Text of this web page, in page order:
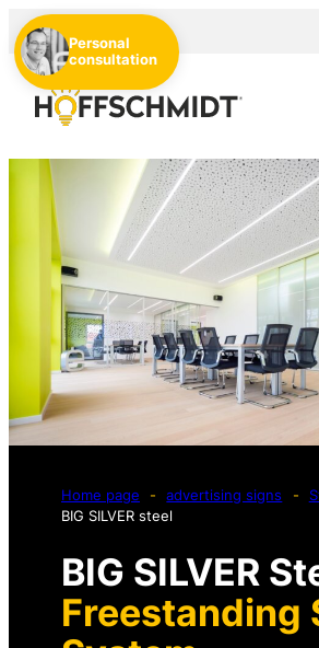
EN DE
Home page - advertising signs -
BIG SILVER steel
BIG SILVER
Freestanding
Personal
consultation